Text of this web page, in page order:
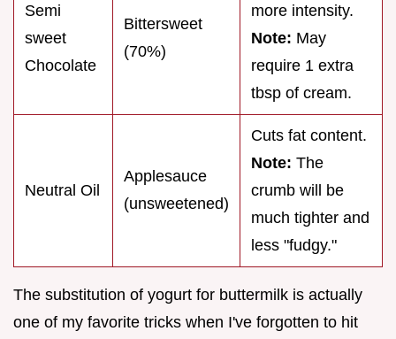
Semi
sweet
Chocolate
Bittersweet
(70%)
more intensity.
Note: May
require 1 extra
tbsp of cream.
Neutral Oil
Applesauce
(unsweetened)
Cuts fat content.
Note: The
crumb will be
much tighter and
less "fudgy."
The substitution of yogurt for buttermilk is actually
one of my favorite tricks when I've forgotten to hit